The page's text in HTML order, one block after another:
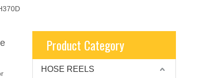
Product Category
HOSE REELS